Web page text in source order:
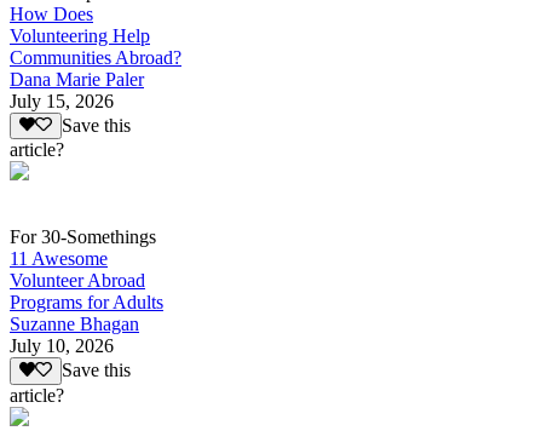
How Does
Volunteering Help
Communities Abroad?
Dana Marie Paler
July 15, 2026
Save this
article?
For 30-Somethings
11 Awesome
Volunteer Abroad
Programs for Adults
Suzanne Bhagan
July 10, 2026
Save this
article?